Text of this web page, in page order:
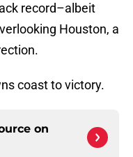
record–albeit
Houston, a
coast to victory.
on